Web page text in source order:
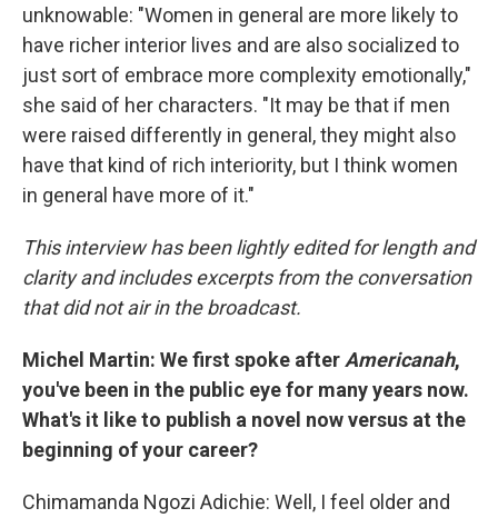
unknowable: "Women in general are more likely to
have richer interior lives and are also socialized to
just sort of embrace more complexity emotionally,"
she said of her characters. "It may be that if men
were raised differently in general, they might also
have that kind of rich interiority, but I think women
in general have more of it."
This interview has been lightly edited for length and
clarity and includes excerpts from the conversation
that did not air in the broadcast.
Michel Martin: We first spoke after Americanah,
you've been in the public eye for many years now.
What's it like to publish a novel now versus at the
beginning of your career?
Chimamanda Ngozi Adichie: Well, I feel older and